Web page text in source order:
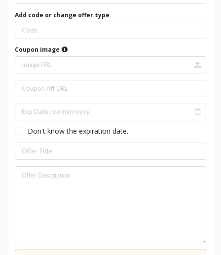
Add code or change offer type
Coupon image
Don't know the expiration date.